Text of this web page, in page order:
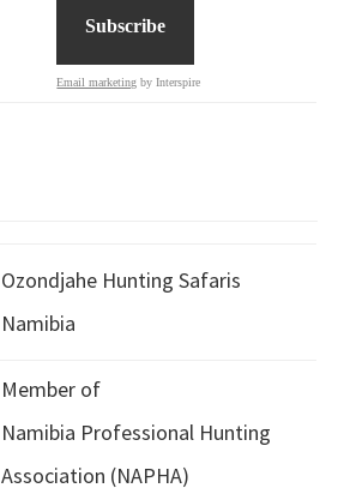
Email marketing by Interspire
Ozondjahe Hunting Safaris
Namibia
Member of
Namibia Professional Hunting
Association (NAPHA)